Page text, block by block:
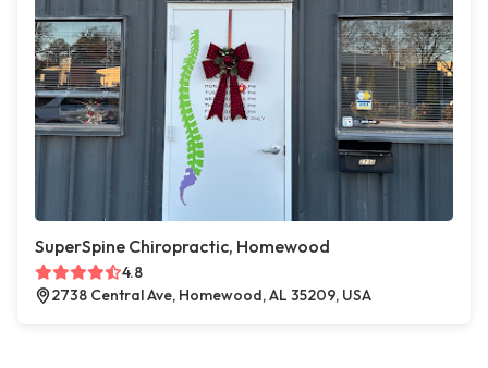
SuperSpine Chiropractic, Homewood
4.8
2738 Central Ave, Homewood, AL 35209, USA